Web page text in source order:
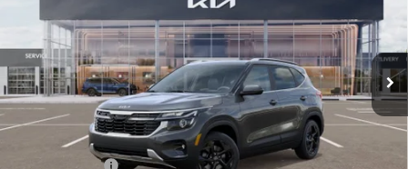
In Stock Ext. Int.
Less
MSRP:
$31,585
Dealer Discount:
Customer Cash